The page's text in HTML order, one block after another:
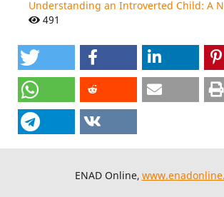
Understanding an Introverted Child: A
491
ENAD Online,